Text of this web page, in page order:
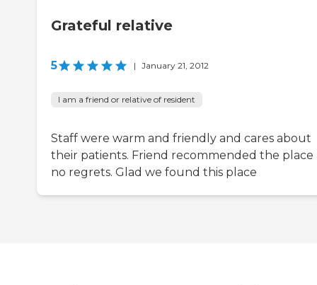
Grateful relative
5 | January 21, 2012
I am a friend or relative of resident
Staff were warm and friendly and cares about
their patients. Friend recommended the place
no regrets. Glad we found this place